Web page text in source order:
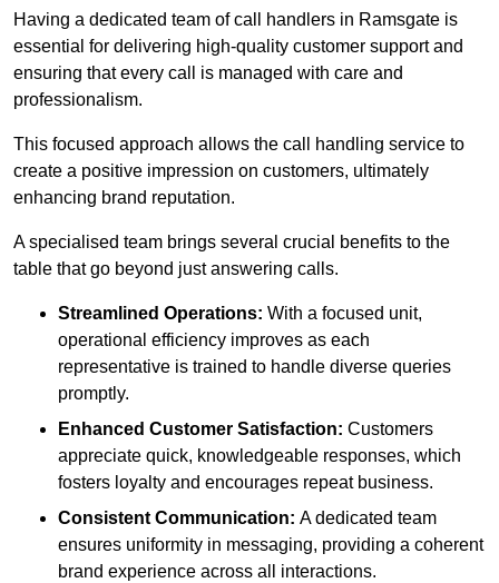
Having a dedicated team of call handlers in Ramsgate is
essential for delivering high-quality customer support and
ensuring that every call is managed with care and
professionalism.
This focused approach allows the call handling service to
create a positive impression on customers, ultimately
enhancing brand reputation.
A specialised team brings several crucial benefits to the
table that go beyond just answering calls.
Streamlined Operations: With a focused unit,
operational efficiency improves as each
representative is trained to handle diverse queries
promptly.
Enhanced Customer Satisfaction: Customers
appreciate quick, knowledgeable responses, which
fosters loyalty and encourages repeat business.
Consistent Communication: A dedicated team
ensures uniformity in messaging, providing a coherent
brand experience across all interactions.